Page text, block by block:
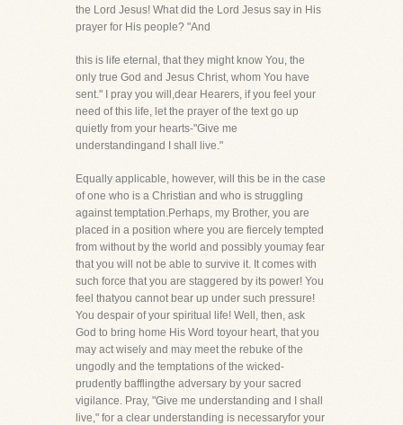
the Lord Jesus! What did the Lord Jesus say in His
prayer for His people? "And
this is life eternal, that they might know You, the
only true God and Jesus Christ, whom You have
sent." I pray you will,dear Hearers, if you feel your
need of this life, let the prayer of the text go up
quietly from your hearts-"Give me
understandingand I shall live."
Equally applicable, however, will this be in the case
of one who is a Christian and who is struggling
against temptation.Perhaps, my Brother, you are
placed in a position where you are fiercely tempted
from without by the world and possibly youmay fear
that you will not be able to survive it. It comes with
such force that you are staggered by its power! You
feel thatyou cannot bear up under such pressure!
You despair of your spiritual life! Well, then, ask
God to bring home His Word toyour heart, that you
may act wisely and may meet the rebuke of the
ungodly and the temptations of the wicked-
prudently bafflingthe adversary by your sacred
vigilance. Pray, "Give me understanding and I shall
live," for a clear understanding is necessaryfor your